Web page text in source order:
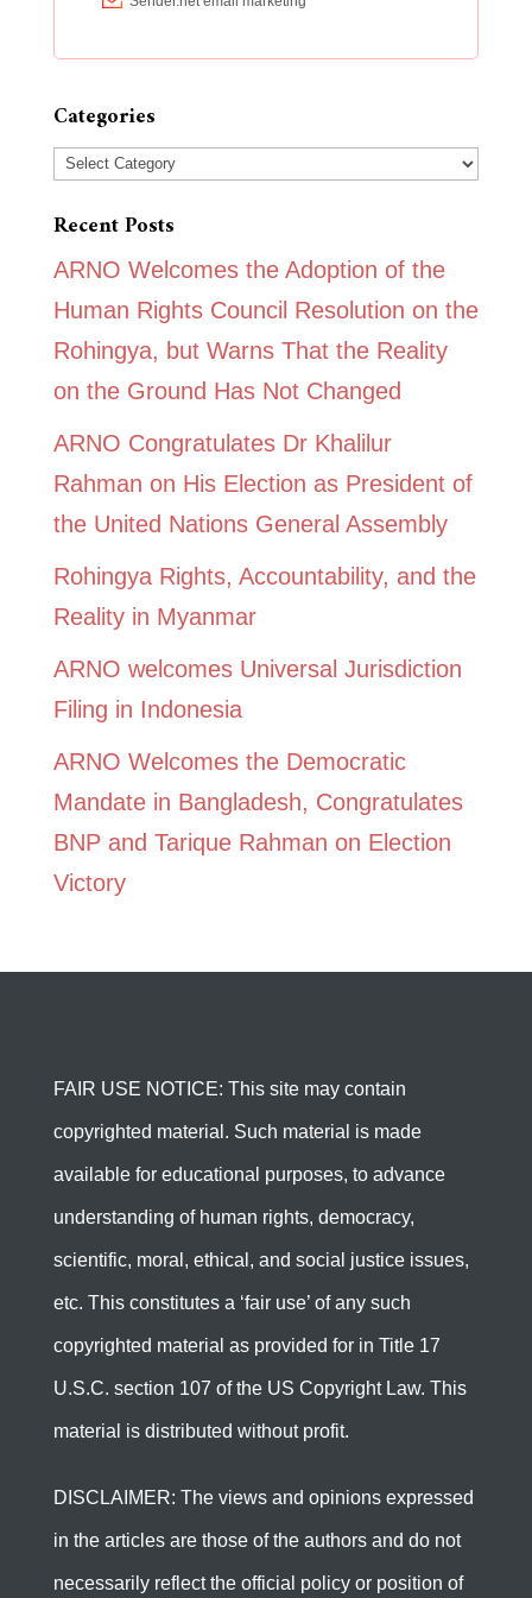
Categories
Categories
Recent Posts
ARNO Welcomes the Adoption of the
Human Rights Council Resolution on the
Rohingya, but Warns That the Reality
on the Ground Has Not Changed
ARNO Congratulates Dr Khalilur
Rahman on His Election as President of
the United Nations General Assembly
Rohingya Rights, Accountability, and the
Reality in Myanmar
ARNO welcomes Universal Jurisdiction
Filing in Indonesia
ARNO Welcomes the Democratic
Mandate in Bangladesh, Congratulates
BNP and Tarique Rahman on Election
Victory
FAIR USE NOTICE: This site may contain
copyrighted material. Such material is made
available for educational purposes, to advance
understanding of human rights, democracy,
scientific, moral, ethical, and social justice issues,
etc. This constitutes a ‘fair use’ of any such
copyrighted material as provided for in Title 17
U.S.C. section 107 of the US Copyright Law. This
material is distributed without profit.
DISCLAIMER: The views and opinions expressed
in the articles are those of the authors and do not
necessarily reflect the official policy or position of